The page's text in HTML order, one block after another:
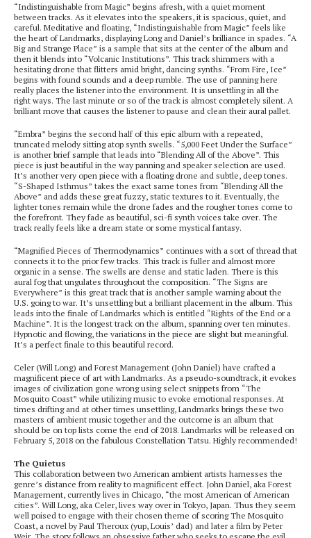
“Indistinguishable from Magic” begins afresh, with a quiet moment
between tracks. As it elevates into the speakers, it is spacious, quiet, and
careful. Meditative and floating, “Indistinguishable from Magic” feels like
the heart of Landmarks, displaying Long and Daniel’s brilliance in spades. “A
Big and Strange Place” is a sample that sits at the center of the album and
then it blends into “Volcanic Institutions”. This track shimmers with a
hesitating drone that flitters amid bright, dancing synths. “From Fire, Ice”
begins with found sounds and a deep rumble. The use of panning here
really places the listener into the environment. It is unsettling in all the
right ways. The last minute or so of the track is almost completely silent. A
brilliant move that causes the listener to pause and clean their aural pallet.
“Embra” begins the second half of this epic album with a repeated,
truncated melody sitting atop synth swells. “5,000 Feet Under the Surface”
is another brief sample that leads into “Blending All of the Above”. This
piece is just beautiful in the way panning and speaker selection are used.
It’s another very open piece with a floating drone and subtle, deep tones.
“S-Shaped Isthmus” takes the exact same tones from “Blending All the
Above” and adds these great fuzzy, static textures to it. Eventually, the
lighter tones remain while the drone fades and the rougher tones come to
the forefront. They fade as beautiful, sci-fi synth voices take over. The
track really feels like a dream state or some mystical fantasy.
“Magnified Pieces of Thermodynamics” continues with a sort of thread that
connects it to the prior few tracks. This track is fuller and almost more
organic in a sense. The swells are dense and static laden. There is this
aural fog that ungulates throughout the composition. “The Signs are
Everywhere” is this great track that is another sample warning about the
U.S. going to war. It’s unsettling but a brilliant placement in the album. This
leads into the finale of Landmarks which is entitled “Rights of the End or a
Machine”. It is the longest track on the album, spanning over ten minutes.
Hypnotic and flowing, the variations in the piece are slight but meaningful.
It’s a perfect finale to this beautiful record.
Celer (Will Long) and Forest Management (John Daniel) have crafted a
magnificent piece of art with Landmarks. As a pseudo-soundtrack, it evokes
images of civilization gone wrong using select snippets from “The
Mosquito Coast” while utilizing music to evoke emotional responses. At
times drifting and at other times unsettling, Landmarks brings these two
masters of ambient music together and the outcome is an album that
should be on top lists come the end of 2018. Landmarks will be released on
February 5, 2018 on the fabulous Constellation Tatsu. Highly recommended!
The Quietus
This collaboration between two American ambient artists harnesses the
genre’s distance from reality to magnificent effect. John Daniel, aka Forest
Management, currently lives in Chicago, “the most American of American
cities”. Will Long, aka Celer, lives way over in Tokyo, Japan. Thus they seem
well poised to engage with their chosen theme of scoring The Mosquito
Coast, a novel by Paul Theroux (yup, Louis’ dad) and later a film by Peter